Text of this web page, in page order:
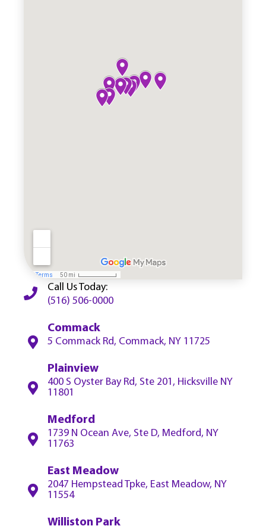
Call Us Today:
(516) 506-0000
Commack
5 Commack Rd, Commack, NY 11725
Plainview
400 S Oyster Bay Rd, Ste 201, Hicksville NY
11801
Medford
1739 N Ocean Ave, Ste D, Medford, NY
11763
East Meadow
2047 Hempstead Tpke, East Meadow, NY
11554
Williston Park